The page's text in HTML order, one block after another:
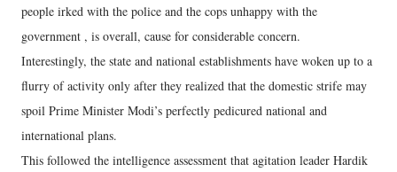
people irked with the police and the cops unhappy with the
government , is overall, cause for considerable concern.
Interestingly, the state and national establishments have woken up to a
flurry of activity only after they realized that the domestic strife may
spoil Prime Minister Modi’s perfectly pedicured national and
international plans.
This followed the intelligence assessment that agitation leader Hardik